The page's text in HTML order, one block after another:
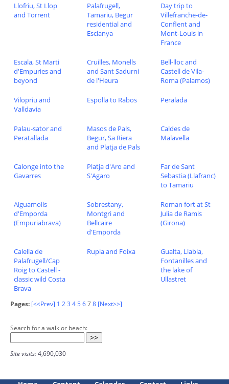
Llofriu, St Llop
and Torrent
Palafrugell,
Tamariu, Begur
residential and
Esclanya
Day trip to
Villefranche-de-
Conflent and
Mont-Louis in
France
Escala, St Marti
d'Empuries and
beyond
Cruilles, Monells
and Sant Sadurni
de l'Heura
Bell-lloc and
Castell de Vila-
Roma (Palamos)
Vilopriu and
Valldavia
Espolla to Rabos Peralada
Palau-sator and
Peratallada
Masos de Pals,
Begur, Sa Riera
and Platja de Pals
Caldes de
Malavella
Calonge into the
Gavarres
Platja d'Aro and
S'Agaro
Far de Sant
Sebastia (Llafranc)
to Tamariu
Aiguamolls
d'Emporda
(Empuriabrava)
Sobrestany,
Montgri and
Bellcaire
d'Emporda
Roman fort at St
Julia de Ramis
(Girona)
Calella de
Palafrugell/Cap
Roig to Castell -
classic wild Costa
Brava
Rupia and Foixa
Gualta, Llabia,
Fontanilles and
the lake of
Ullastret
Pages: [<<Prev] 1 23 45678 [Next>>]
Search for a walk or beach:
Site visits:4,690,030